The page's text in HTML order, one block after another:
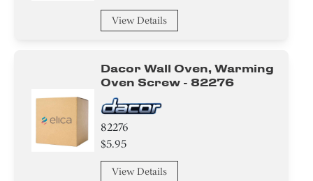
View Details
Dacor Wall Oven, Warming
Oven Screw - 82276
82276
$5.95
View Details